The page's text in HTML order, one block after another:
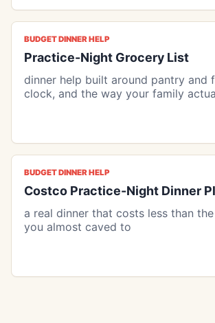
BUDGET DINNER HELP
Practice-Night Grocery List
dinner help built around pantry and
clock, and the way your family
BUDGET DINNER HELP
Costco Practice-Night Dinner
a real dinner that costs less than
you almost caved to